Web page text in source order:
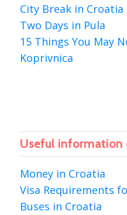
City Break in Croatia
Two Days in Pula
15 Things You May
Koprivnica
Useful information
Money in Croatia
Visa Requirements
Buses in Croatia